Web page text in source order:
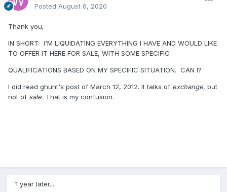
Posted August 6, 2020
Thank you,
IN SHORT: I'M LIQUIDATING EVERYTHING I HAVE AND WOULD LIKE
TO OFFER IT HERE FOR SALE, WITH SOME SPECIFIC
QUALIFICATIONS BASED ON MY SPECIFIC SITUATION. CAN I?
I did read ghunt's post of March 12, 2012. It talks of exchange, but
not of sale. That is my confusion.
1 year later...